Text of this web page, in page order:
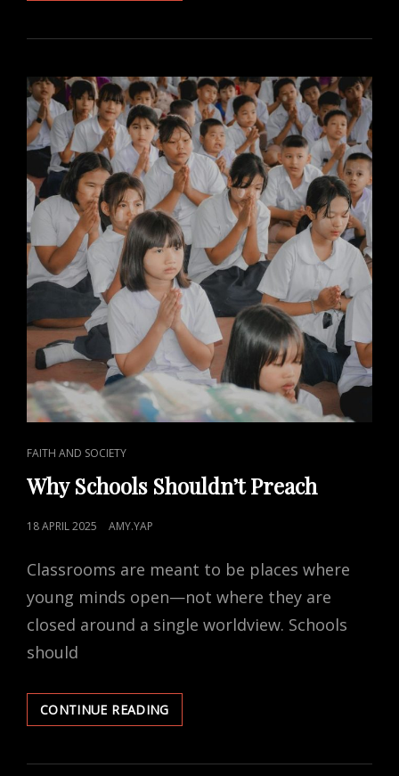
AT
CAT
LINKS
FAITH AND SOCIETY
Why Schools Shouldn’t Preach
POSTED
18 APRIL 2025 AMY.YAP
Classrooms are meant to be places where
young minds open—not where they are
closed around a single worldview. Schools
should
CONTINUE READINGWHY
SCHOOLS
PREACH